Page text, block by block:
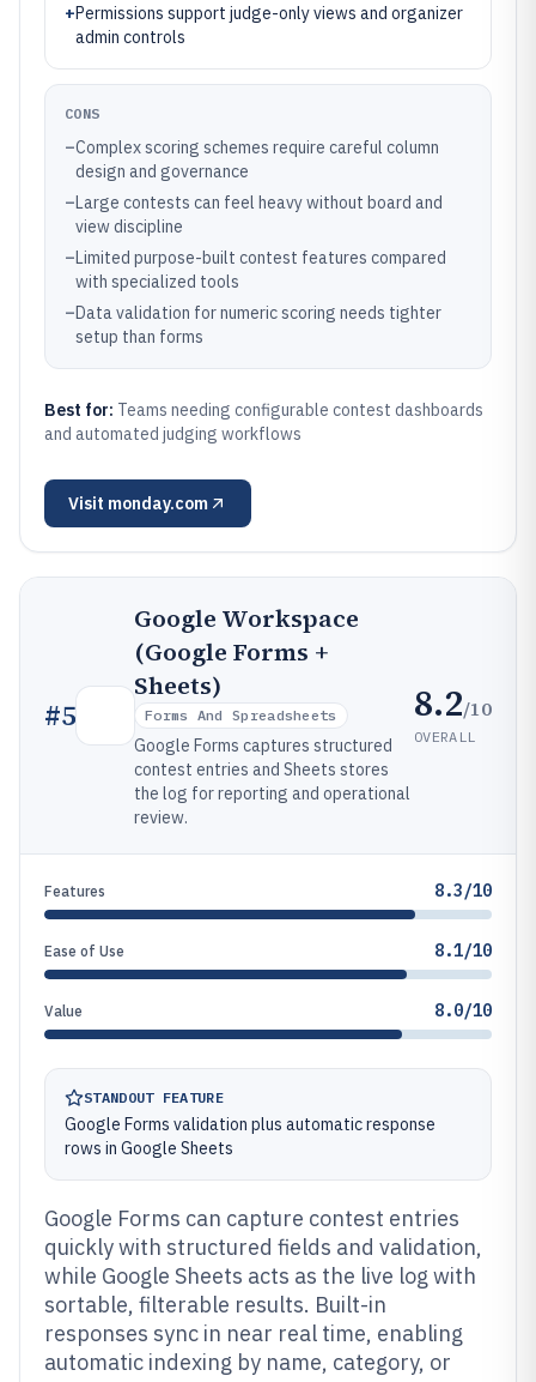
+Permissions support judge-only views and organizer
admin controls
CONS
–Complex scoring schemes require careful column
design and governance
–Large contests can feel heavy without board and
view discipline
–Limited purpose-built contest features compared
with specialized tools
–Data validation for numeric scoring needs tighter
setup than forms
Best for: Teams needing configurable contest dashboards
and automated judging workflows
Visit monday.com
#5
Google Workspace
(Google Forms +
Sheets)
Forms And Spreadsheets
Google Forms captures structured
contest entries and Sheets stores
the log for reporting and operational
review.
8.2/10
OVERALL
Features 8.3/10
Ease of Use 8.1/10
Value 8.0/10
STANDOUT FEATURE
Google Forms validation plus automatic response
rows in Google Sheets
Google Forms can capture contest entries
quickly with structured fields and validation,
while Google Sheets acts as the live log with
sortable, filterable results. Built-in
responses sync in near real time, enabling
automatic indexing by name, category, or